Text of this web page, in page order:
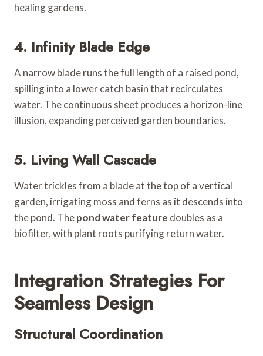
healing gardens.
4. Infinity Blade Edge
A narrow blade runs the full length of a raised pond,
spilling into a lower catch basin that recirculates
water. The continuous sheet produces a horizon-line
illusion, expanding perceived garden boundaries.
5. Living Wall Cascade
Water trickles from a blade at the top of a vertical
garden, irrigating moss and ferns as it descends into
the pond. Thepond water feature doubles as a
biofilter, with plant roots purifying return water.
Integration Strategies For
Seamless Design
Structural Coordination